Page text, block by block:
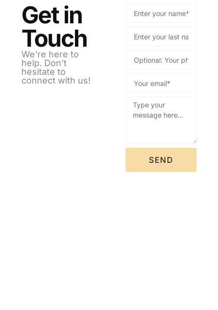
SEND
Get in
Touch
We're here to
help. Don't
hesitate to
connect with us!